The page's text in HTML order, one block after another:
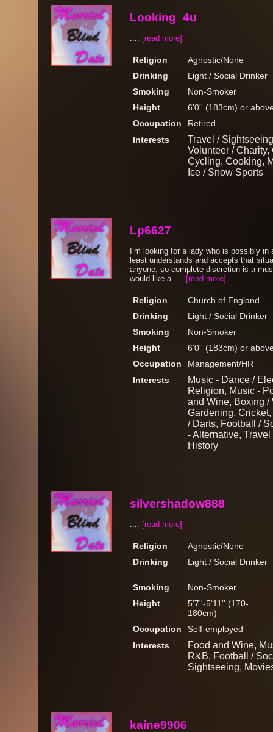
Looking_4u
.... [read more]
Religion
Agnostic/None
Drinking
Light / Social Drinker
Smoking
Non-Smoker
Height
6'0'' (183cm) or
Occupation
Retired
Interests
Travel /
Volunteer /
Cycling, Cooking,
Ice / Snow Sports
Lp6627
I’m looking for a lady who is possibly
least understands and accepts that
anyone, so complete discretion is a
would like a .... [read more]
Religion
Church of England
Drinking
Light / Social Drinker
Smoking
Non-Smoker
Height
6'0'' (183cm) or
Occupation
Management/HR
Interests
Music - Dance /
Religion, Music -
and Wine, Boxing /
Gardening,
/ Darts, Football /
- Alternative,
History
silvershadow888
.... [read more]
Religion
Agnostic/None
Drinking
Light / Social Drinker
Smoking
Non-Smoker
Height
5'7''-5'11'' (170-
180cm)
Occupation
Self-employed
Interests
Food and Wine,
R&B, Football /
Sightseeing,
kaine9906